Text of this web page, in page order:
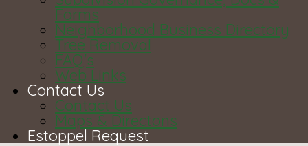
Forms
Neighborhood Business Directory
Tree Removal
FAQ's
Web Links
Contact Us
Contact Us
Maps & Directons
Estoppel Request